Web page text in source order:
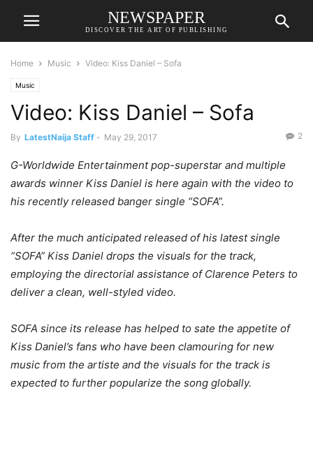
NEWSPAPER
DISCOVER THE ART OF PUBLISHING
Home Music Video: Kiss Daniel – Sofa
Music
Video: Kiss Daniel – Sofa
By LatestNaija Staff - May 29, 2017 2
G-Worldwide Entertainment pop-superstar and multiple
awards winner Kiss Daniel is here again with the video to
his recently released banger single “SOFA”.
After the much anticipated released of his latest single
“SOFA” Kiss Daniel drops the visuals for the track,
employing the directorial assistance of Clarence Peters to
deliver a clean, well-styled video.
SOFA since its release has helped to sate the appetite of
Kiss Daniel’s fans who have been clamouring for new
music from the artiste and the visuals for the track is
expected to further popularize the song globally.